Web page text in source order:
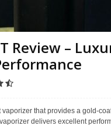
Review –
vaporizer that provides a gold-
delivers excellent